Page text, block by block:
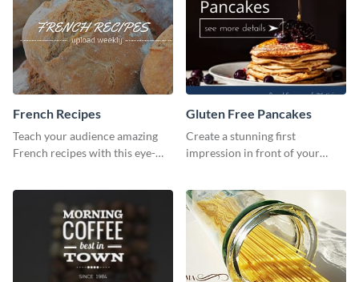
French Recipes
Teach your audience amazing
French recipes with this eye-
Gluten Free Pancakes
Create a stunning first
impression in front of your